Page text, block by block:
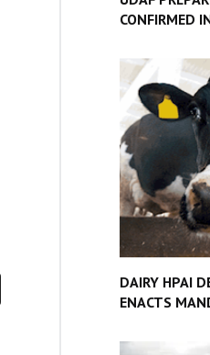
CONFIRMED
DAIRY HPAI
ENACTS